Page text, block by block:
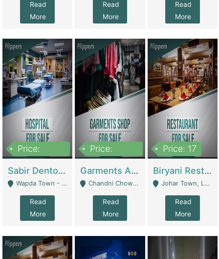
Read
More
Read
More
Read
More
Price:
Sabir Dento & Aesthetic Clinic | Hospitals And Clinics
Wapda Town - Lahore
Read
More
Price:
Garments And Cosmetic | Other Retail Shops
Chandni Chowk Sattar Market Shop No 15. Quetta - Quetta
Read
More
Price: 17
Biryani Restaurant | Restaurants
Johar Town, Lahore - Lahore
Read
More